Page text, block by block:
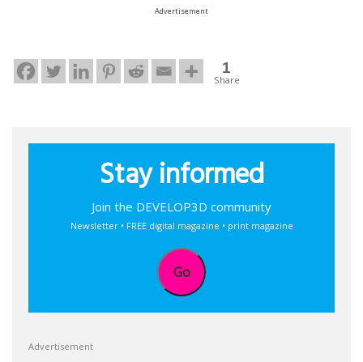
Advertisement
1
Share
Stay informed
Join the DEVELOP3D community
Newsletter • FREE digital magazine • print magazine
Go
Advertisement